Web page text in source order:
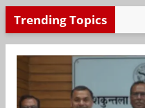
Trending Topics